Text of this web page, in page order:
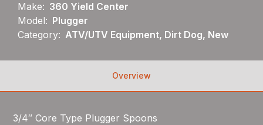
Make: 360 Yield Center
Model: Plugger
Category: ATV/UTV Equipment, Dirt Dog, New
Overview
3/4″ Core Type Plugger Spoons